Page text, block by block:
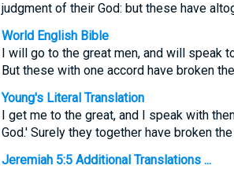
judgment of their God: but these have
World English Bible
I will go to the great men, and will speak
But these with one accord have broken
Young's Literal Translation
I get me to the great, and I speak with
God.' Surely they together have broken
Jeremiah 5:5 Additional Translations ...